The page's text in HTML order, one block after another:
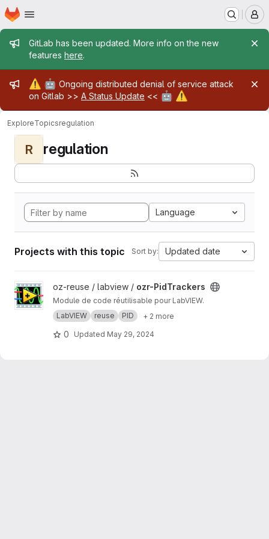
Skip to main content
Homepage
Admin message
GitLab has been updated. More info on the new
features here.
Admin message
⚠️ 🤖 Ongoing distributed denial of service attack
on Gitlab >> A Status Update << 🤖 ⚠️
ExploreTopicsregulation
R regulation
Language
Projects with this topic Sort by: Updated date
View ozr-PidTrackers project
oz-reuse / labview / ozr-PidTrackers
Module de code réutilisable pour LabVIEW.
LabVIEW
reuse PID + 2 more
0 Updated May 29, 2024